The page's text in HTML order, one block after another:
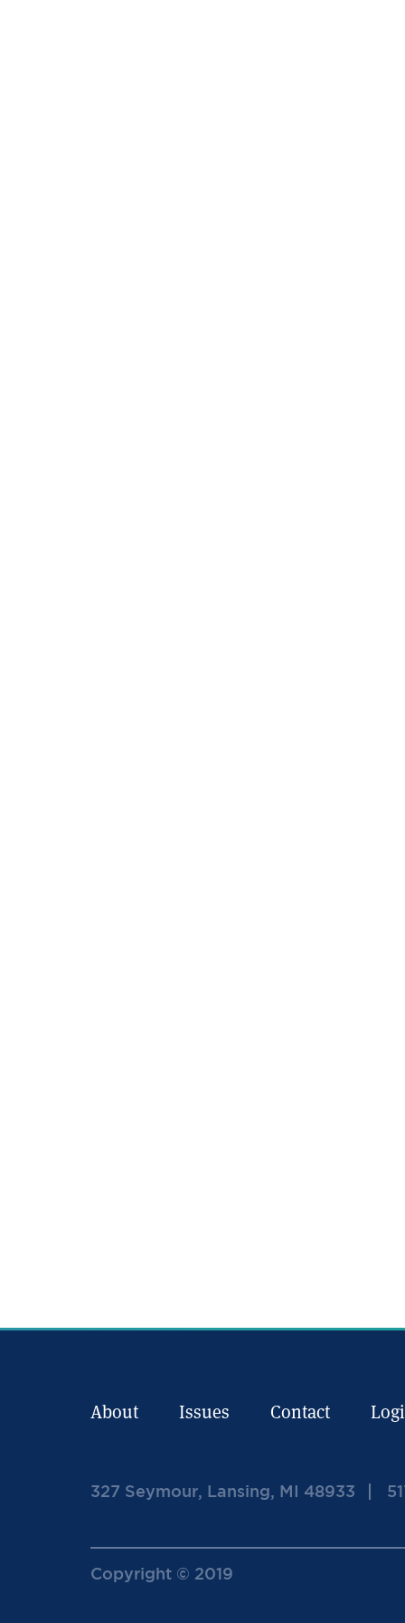
About Issues Contact
327 Seymour, Lansing, MI 48933
Copyright © 2019